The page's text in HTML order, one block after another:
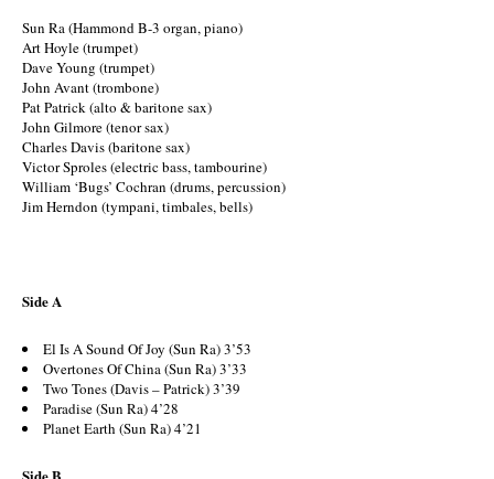
Sun Ra (Hammond B-3 organ, piano)
Art Hoyle (trumpet)
Dave Young (trumpet)
John Avant (trombone)
Pat Patrick (alto & baritone sax)
John Gilmore (tenor sax)
Charles Davis (baritone sax)
Victor Sproles (electric bass, tambourine)
William ‘Bugs’ Cochran (drums, percussion)
Jim Herndon (tympani, timbales, bells)
Side A
El Is A Sound Of Joy (Sun Ra) 3’53
Overtones Of China (Sun Ra) 3’33
Two Tones (Davis – Patrick) 3’39
Paradise (Sun Ra) 4’28
Planet Earth (Sun Ra) 4’21